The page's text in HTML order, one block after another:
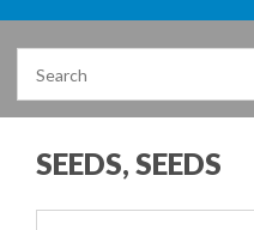
SEEDS, SEEDS